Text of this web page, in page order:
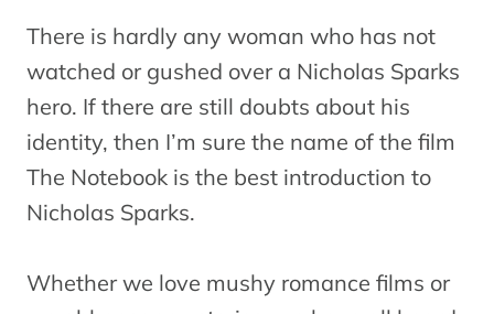
There is hardly any woman who has not
watched or gushed over a Nicholas Sparks
hero. If there are still doubts about his
identity, then I’m sure the name of the film
The Notebook is the best introduction to
Nicholas Sparks.
Whether we love mushy romance films or